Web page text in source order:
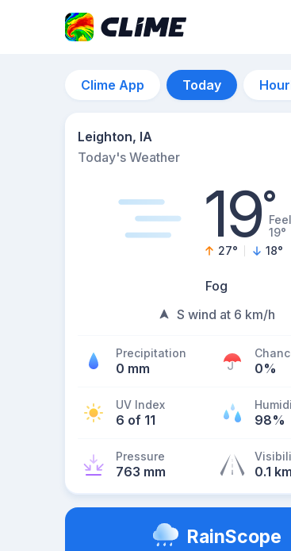
Clime App Today
Leighton, IA
Today's Weather
19°
19°
27° 18°
Fog
S wind at 6 km/h
Precipitation
0 mm 0%
UV Index
6 of 11 98%
Pressure
763 mm 0.1 km
RainScope